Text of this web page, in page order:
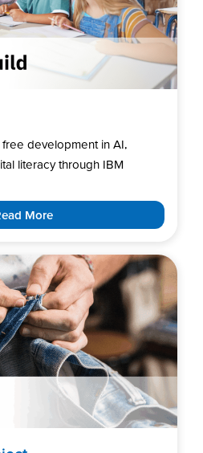
development in AI,
literacy through IBM
More